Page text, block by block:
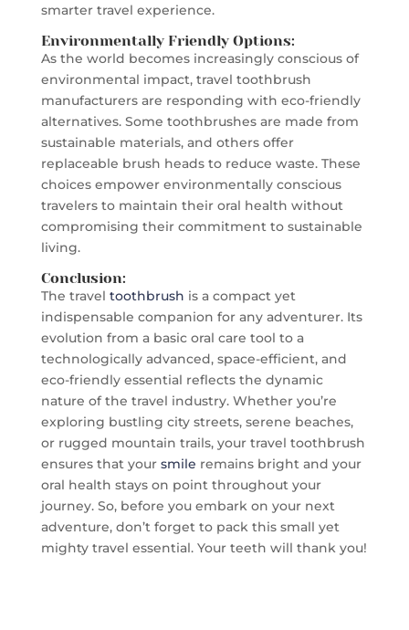
smarter travel experience.
Environmentally Friendly Options:
As the world becomes increasingly conscious of
environmental impact, travel toothbrush
manufacturers are responding with eco-friendly
alternatives. Some toothbrushes are made from
sustainable materials, and others offer
replaceable brush heads to reduce waste. These
choices empower environmentally conscious
travelers to maintain their oral health without
compromising their commitment to sustainable
living.
Conclusion:
The travel toothbrush is a compact yet
indispensable companion for any adventurer. Its
evolution from a basic oral care tool to a
technologically advanced, space-efficient, and
eco-friendly essential reflects the dynamic
nature of the travel industry. Whether you’re
exploring bustling city streets, serene beaches,
or rugged mountain trails, your travel toothbrush
ensures that your smile remains bright and your
oral health stays on point throughout your
journey. So, before you embark on your next
adventure, don’t forget to pack this small yet
mighty travel essential. Your teeth will thank you!